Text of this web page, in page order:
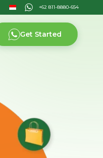
Get Started